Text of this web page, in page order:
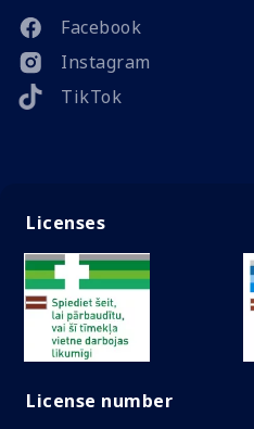
Facebook
Instagram
TikTok
Licenses
License number